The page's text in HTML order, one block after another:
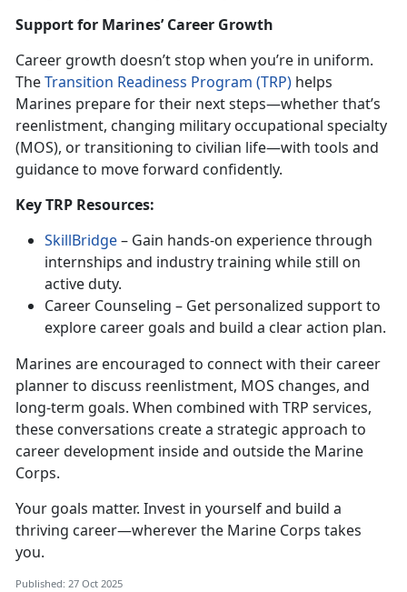
Support for Marines’ Career Growth
Career growth doesn’t stop when you’re in uniform.
TheTransition Readiness Program (TRP) helps
Marines prepare for their next steps—whether that’s
reenlistment, changing military occupational specialty
(MOS), or transitioning to civilian life—with tools and
guidance to move forward confidently.
KeyTRP Resources:
SkillBridge– Gain hands-on experience through
internships and industry training while still on
active duty.
Career Counseling – Get personalized support to
explore career goals and build a clear action plan.
Marines are encouraged to connect with their career
planner to discuss reenlistment, MOS changes, and
long-term goals. When combined with TRP services,
these conversations create a strategic approach to
career development inside and outside the Marine
Corps.
Your goals matter. Invest in yourself and build a
thriving career—wherever the Marine Corps takes
you.
Published: 27 Oct 2025